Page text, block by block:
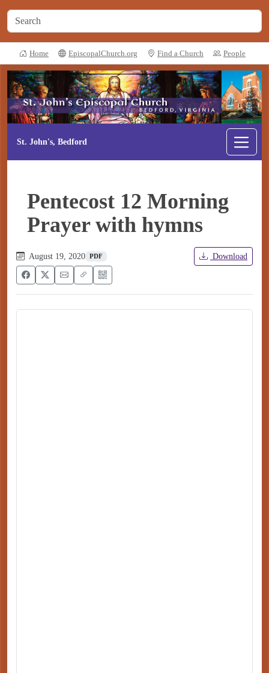
Home EpiscopalChurch.org Find a Church People
St. John's, Bedford
Pentecost 12 Morning
Prayer with hymns
August 19, 2020 PDF Download